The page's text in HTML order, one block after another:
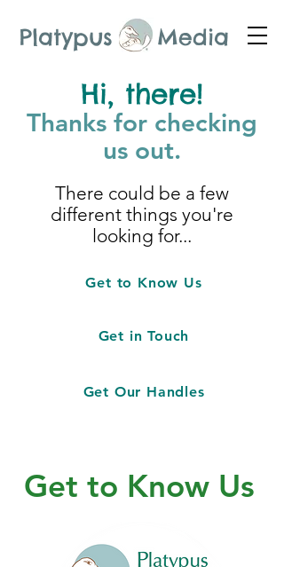
Platypus Media
Hi, there!
Thanks for checking
us out.
There could be a few
different things you're
looking for...
Get to Know Us
Get in Touch
Get Our Handles
Get to Know Us